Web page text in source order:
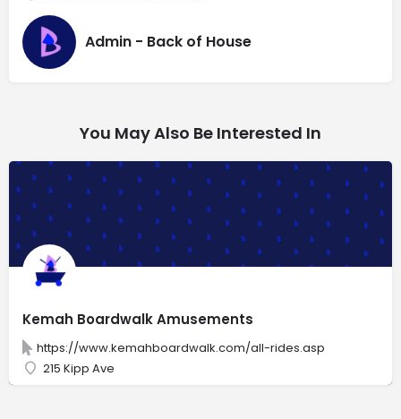
Admin - Back of House
You May Also Be Interested In
Kemah Boardwalk Amusements
https://www.kemahboardwalk.com/all-rides.asp
215 Kipp Ave